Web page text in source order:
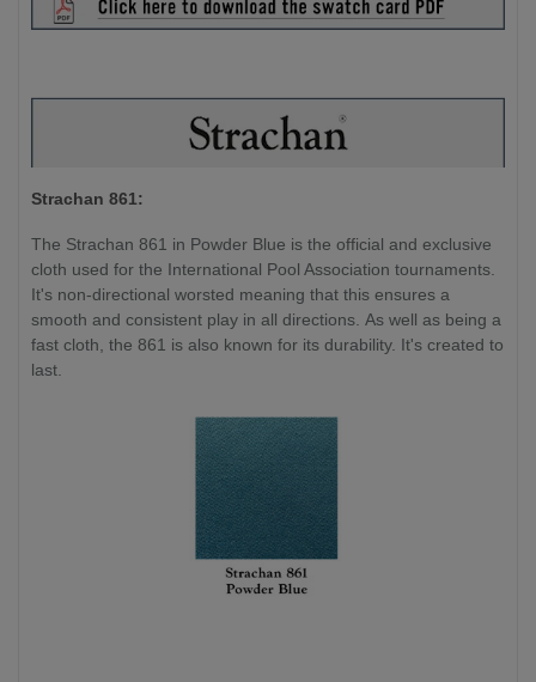
Strachan 861:
The Strachan 861 in Powder Blue is the official and exclusive
cloth used for the International Pool Association tournaments.
It's non-directional worsted meaning that this ensures a
smooth and consistent play in all directions. As well as being a
fast cloth, the 861 is also known for its durability. It's created to
last.